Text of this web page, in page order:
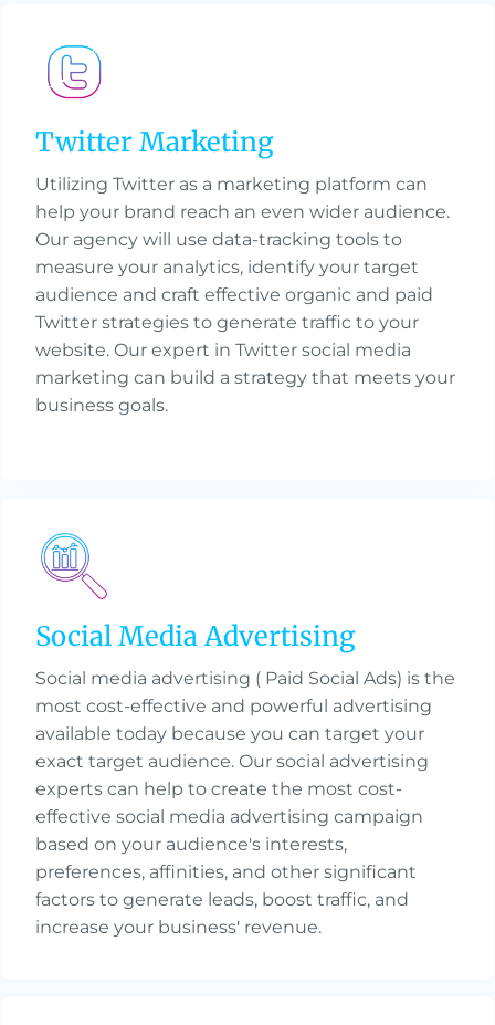
Twitter Marketing
Utilizing Twitter as a marketing platform can
help your brand reach an even wider audience.
Our agency will use data-tracking tools to
measure your analytics, identify your target
audience and craft effective organic and paid
Twitter strategies to generate traffic to your
website. Our expert in Twitter social media
marketing can build a strategy that meets your
business goals.
Social Media Advertising
Social media advertising ( Paid Social Ads) is the
most cost-effective and powerful advertising
available today because you can target your
exact target audience. Our social advertising
experts can help to create the most cost-
effective social media advertising campaign
based on your audience's interests,
preferences, affinities, and other significant
factors to generate leads, boost traffic, and
increase your business' revenue.